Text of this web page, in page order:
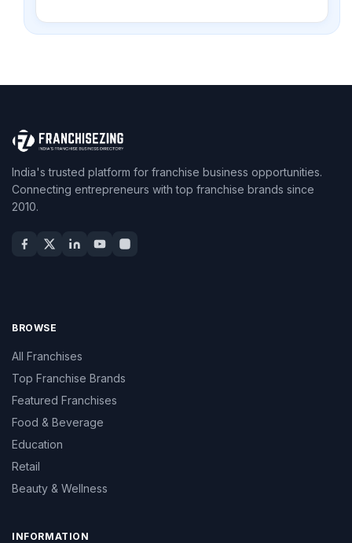
India's trusted platform for franchise business opportunities.
Connecting entrepreneurs with top franchise brands since
2010.
BROWSE
All Franchises
Top Franchise Brands
Featured Franchises
Food & Beverage
Education
Retail
Beauty & Wellness
INFORMATION